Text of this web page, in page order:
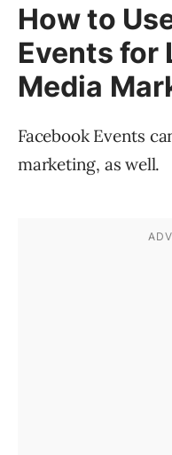
How to
Events for
Media
Facebook Events
marketing, as well.